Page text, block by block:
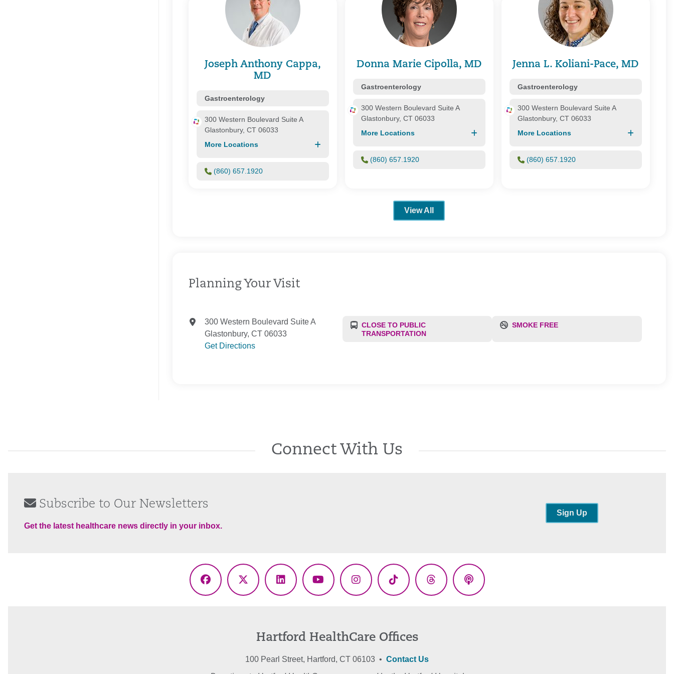
Connecticare Medicare
Essence Healthcare
First Health Group Corp.
One Health Plan/ Great-West Healthcare
Oxford Health Plans
Prime Health Services
Private Health Care Systems, Inc.
United Healthcare
Joseph Anthony Cappa,
MD
Gastroenterology
300 Western Boulevard Suite A
Glastonbury, CT 06033
More Locations
(860) 657.1920
Donna Marie Cipolla, MD
Gastroenterology
300 Western Boulevard Suite A
Glastonbury, CT 06033
More Locations
(860) 657.1920
Jenna L. Koliani-Pace, MD
Gastroenterology
300 Western Boulevard Suite A
Glastonbury, CT 06033
More Locations
(860) 657.1920
View All
Planning Your Visit
300 Western Boulevard Suite A
Glastonbury, CT 06033
Get Directions
CLOSE TO PUBLIC
TRANSPORTATION
SMOKE FREE
Connect With Us
Subscribe to Our Newsletters
Get the latest healthcare news directly in your inbox.
Sign Up
Facebook
X
LinkedInYouTubeInstagramTikTok ThreadsPodcasts
Hartford HealthCare Offices
100 Pearl Street, Hartford, CT 06103 • Contact Us